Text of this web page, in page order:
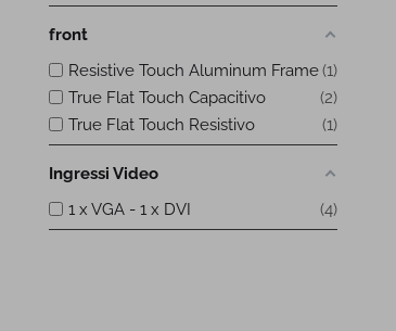
front
Resistive Touch Aluminum Frame 1
True Flat Touch Capacitivo
2
True Flat Touch Resistivo
1
Ingressi Video
1 x VGA - 1 x DVI
4